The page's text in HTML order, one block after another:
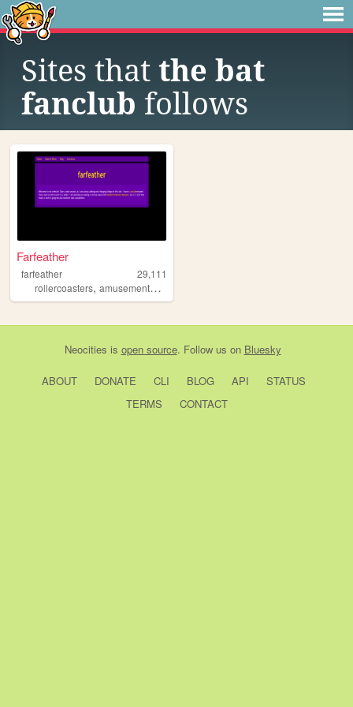
Sites that the bat
fanclub follows
Farfeather
farfeather
29,111
rollercoasters, amusementparks
Neocities is open source. Follow us on Bluesky
ABOUT DONATE CLI BLOG API
STATUS
TERMS
CONTACT